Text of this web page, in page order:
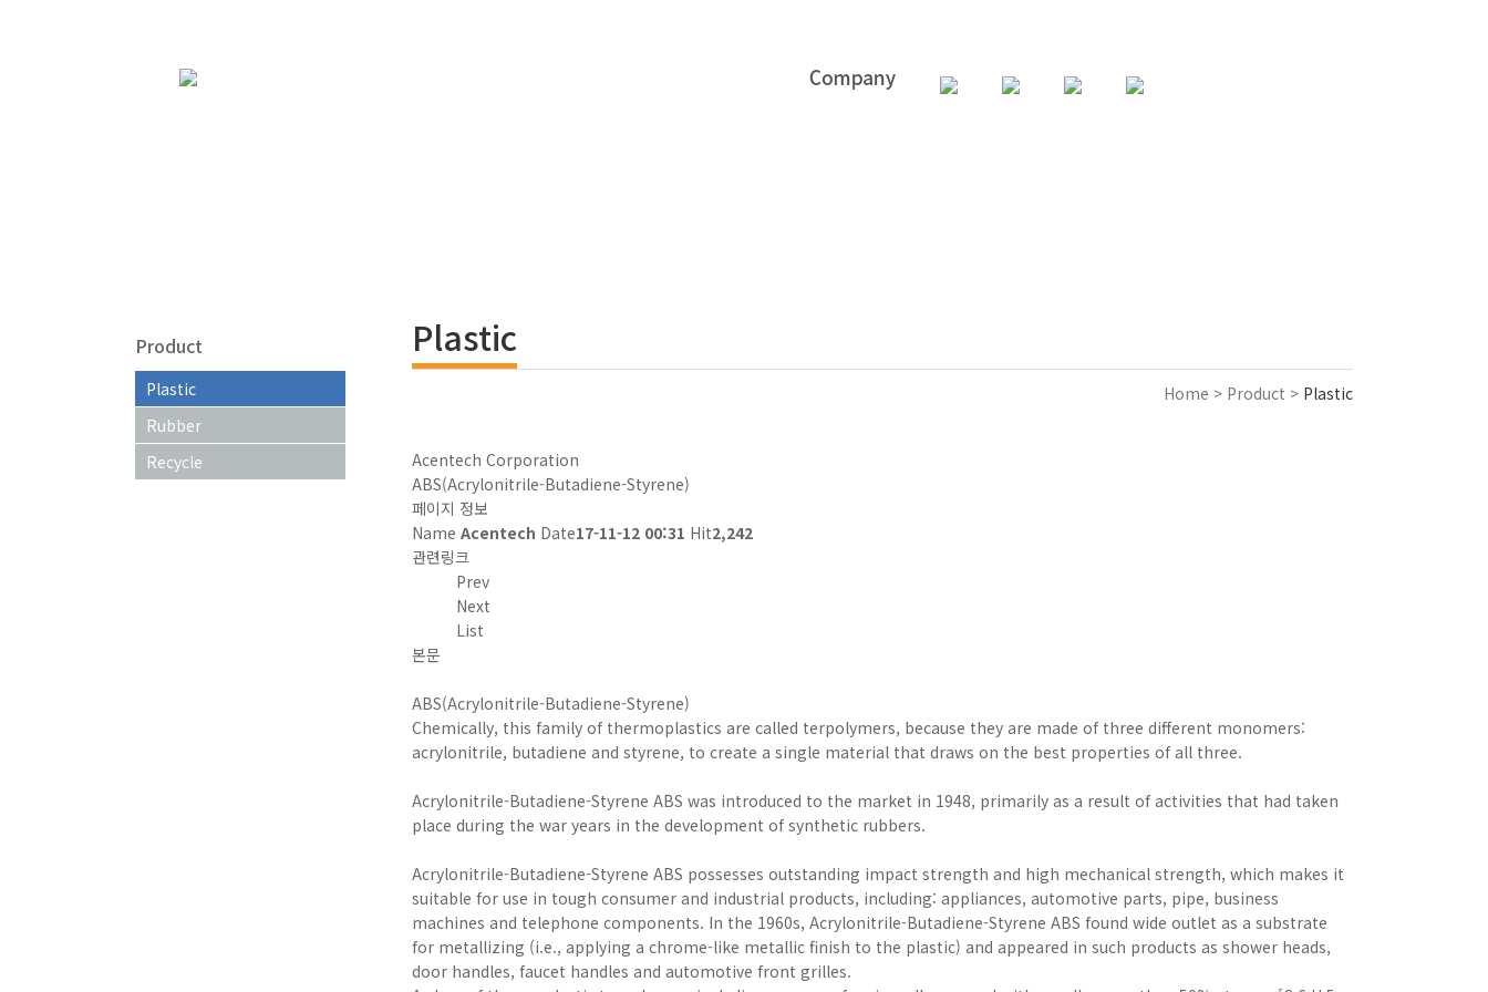
Product
Plastic
Rubber
Recycle
Plastic
Home > Product > Plastic
Acentech Corporation
ABS(Acrylonitrile-Butadiene-Styrene)
페이지 정보
Name Acentech Date17-11-12 00:31 Hit2,242
관련링크
Prev
Next
List
본문
ABS(Acrylonitrile-Butadiene-Styrene)
Chemically, this family of thermoplastics are called terpolymers, because they are made of three different monomers:
acrylonitrile, butadiene and styrene, to create a single material that draws on the best properties of all three.
Acrylonitrile-Butadiene-Styrene ABS was introduced to the market in 1948, primarily as a result of activities that had taken
place during the war years in the development of synthetic rubbers.
Acrylonitrile-Butadiene-Styrene ABS possesses outstanding impact strength and high mechanical strength, which makes it
suitable for use in tough consumer and industrial products, including: appliances, automotive parts, pipe, business
machines and telephone components. In the 1960s, Acrylonitrile-Butadiene-Styrene ABS found wide outlet as a substrate
for metallizing (i.e., applying a chrome-like metallic finish to the plastic) and appeared in such products as shower heads,
door handles, faucet handles and automotive front grilles.